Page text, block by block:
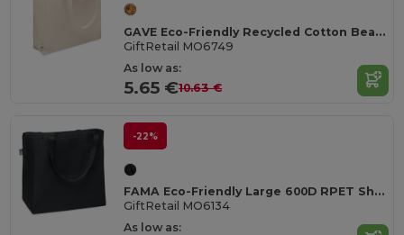
GAVE Eco-Friendly Recycled Cotton Beach & Shopping Bag
GiftRetail MO6749
As low as:
5.65 €10.63 €
-22%
FAMA Eco-Friendly Large 600D RPET Shopping and Beach Bag
GiftRetail MO6134
As low as: